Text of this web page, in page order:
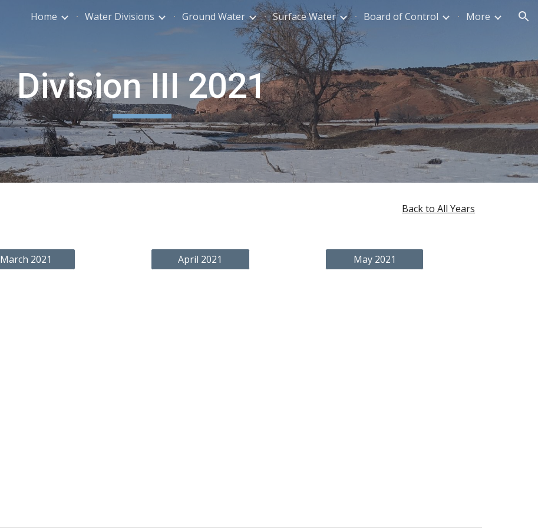
Skip to main content Skip to navigation
Home Water Divisions Ground Water Surface Water Board of Control More
Division III 2021
Back to All Years
March 2021 April 2021 May 2021